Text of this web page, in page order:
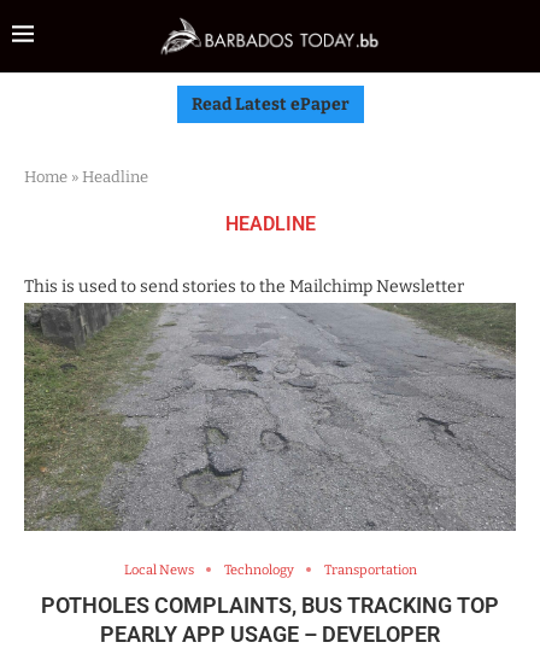
Read Latest ePaper
Home » Headline
HEADLINE
This is used to send stories to the Mailchimp Newsletter
Local News Technology Transportation
POTHOLES COMPLAINTS, BUS TRACKING TOP
PEARLY APP USAGE – DEVELOPER